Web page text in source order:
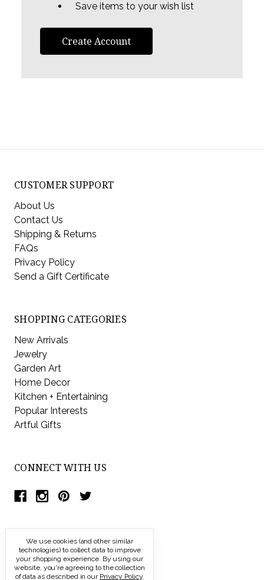
Save items to your wish list
Create Account
CUSTOMER SUPPORT
About Us
Contact Us
Shipping & Returns
FAQs
Privacy Policy
Send a Gift Certificate
SHOPPING CATEGORIES
New Arrivals
Jewelry
Garden Art
Home Decor
Kitchen + Entertaining
Popular Interests
Artful Gifts
CONNECT WITH US
We use cookies (and other similar
technologies) to collect data to improve
your shopping experience. By using our
website, you're agreeing to the collection
of data as described in our Privacy Policy.